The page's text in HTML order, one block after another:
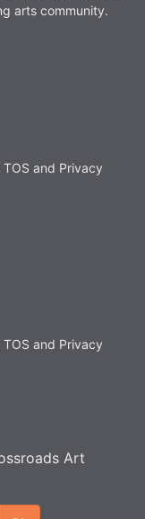
arts community.
and Privacy
and Privacy
Art